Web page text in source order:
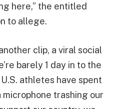
here,” the entitled
to allege.
clip, a viral social
barely 1 day in to the
athletes have spent
trashing our